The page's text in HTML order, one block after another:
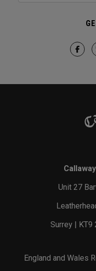
Unit 27
Surrey | KT9
England and Wales